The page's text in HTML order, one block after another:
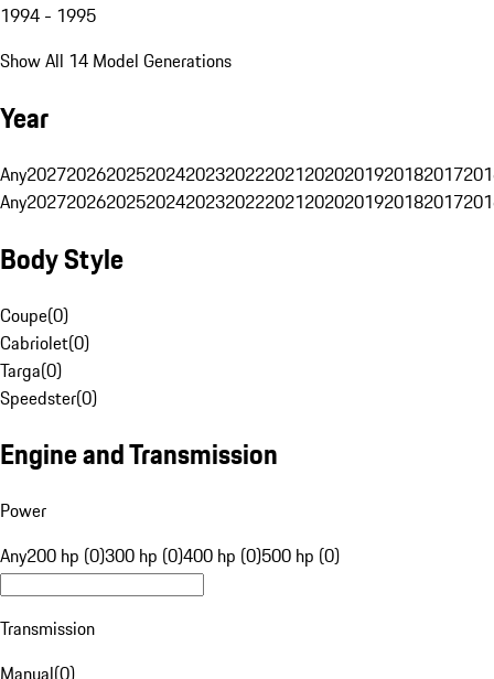
1994 - 1995
Show All 14 Model Generations
Year
Any20272026202520242023202220212020201920182017
Any20272026202520242023202220212020201920182017
Body Style
Coupe(0)
Cabriolet(0)
Targa(0)
Speedster(0)
Engine and Transmission
Power
Any200 hp (0)300 hp (0)400 hp (0)500 hp (0)
Transmission